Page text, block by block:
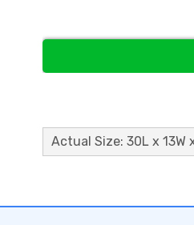
Actual Size: 30L x 13W